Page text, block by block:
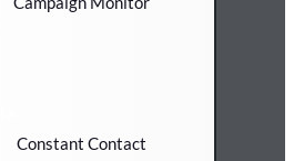
Constant Contact